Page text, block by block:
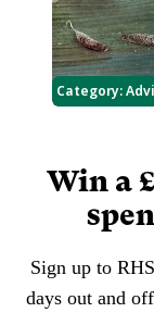
Category:
Win a
Sign up to
days out and